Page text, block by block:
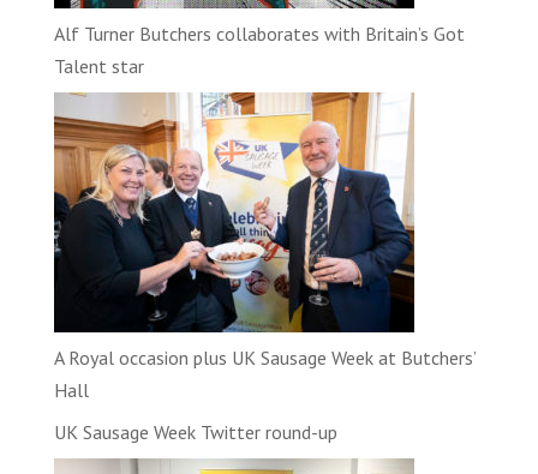
Alf Turner Butchers collaborates with Britain’s Got
Talent star
A Royal occasion plus UK Sausage Week at Butchers’
Hall
UK Sausage Week Twitter round-up